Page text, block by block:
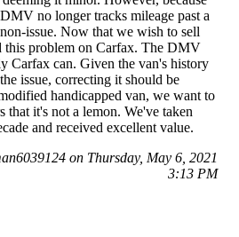
no longer tracks mileage past a
issue. Now that we wish to sell
this problem on Carfax. The DMV
Carfax can. Given the van's history
issue, correcting it should be
handicapped van, we want to
that it's not a lemon. We've taken
and received excellent value.
on Thursday, May 6, 2021
3:13 PM